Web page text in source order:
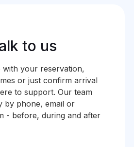
to us
with your reservation,
or just confirm arrival
to support. Our team
by phone, email or
- before, during and after